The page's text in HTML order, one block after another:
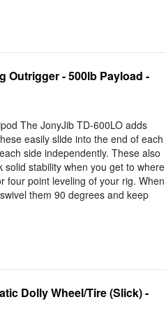
Outrigger - 500lb Payload -
The JonyJib TD-600LO adds
easily slide into the end of each
side independently. These also
stability when you get to where
four point leveling of your rig. When
them 90 degrees and keep
Dolly Wheel/Tire (Slick) -